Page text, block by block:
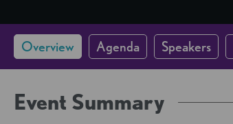
Overview Agenda Speakers
Event Summary